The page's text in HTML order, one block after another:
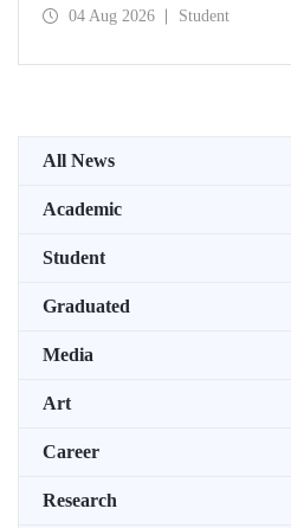
Meeting with the support of
04 Aug 2026 Student
All News
Academic
Student
Graduated
Media
Art
Career
Research